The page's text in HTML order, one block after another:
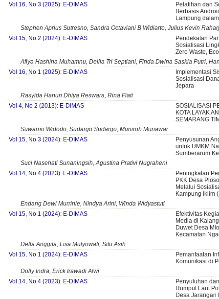
Vol 16, No 3 (2025): E-DIMAS
Pelatihan dan
Berbasis
Lampung
Stephen Aprius Sutresno, Sandra Octaviani B Widiarto, Julius Kevin
Vol 15, No 2 (2024): E-DIMAS
Pendekatan
Sosialisasi
Zero Waste,
Afiya Hashina Muhamnu, Dellia Tri Septiani, Finda Dwina Saskia Putri,
Vol 16, No 1 (2025): E-DIMAS
Implementasi
Sosialisasi
Jepara
Rasyida Hanun Dhiya Reswara, Rina Fiati
Vol 4, No 2 (2013): E-DIMAS
SOSIALISASI
KOTA LAYAK
SEMARANG
Suwarno Widodo, Sudargo Sudargo, Muniroh Munawar
Vol 15, No 3 (2024): E-DIMAS
Penyusunan
untuk UMKM
Sumberarum
Suci Nasehati Sunaningsih, Agustina Prativi Nugraheni
Vol 14, No 4 (2023): E-DIMAS
Peningkatan
PKK Desa
Melalui
Kampung Iklim
Endang Dewi Murrinie, Nindya Arini, Winda Widyastuti
Vol 15, No 1 (2024): E-DIMAS
Efektivitas
Media di
Duwet Desa
Kecamatan
Della Anggita, Lisa Mulyowati, Situ Asih
Vol 15, No 1 (2024): E-DIMAS
Pemanfaatan
Komunikasi di
Dolly Indra, Erick Irawadi Alwi
Vol 14, No 4 (2023): E-DIMAS
Penyuluhan
Rumput Laut
Desa Jarangan